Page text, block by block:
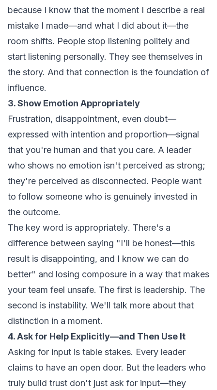
because I know that the moment I describe a real
mistake I made—and what I did about it—the
room shifts. People stop listening politely and
start listening personally. They see themselves in
the story. And that connection is the foundation of
influence.
3. Show Emotion Appropriately
Frustration, disappointment, even doubt—
expressed with intention and proportion—signal
that you're human and that you care. A leader
who shows no emotion isn't perceived as strong;
they're perceived as disconnected. People want
to follow someone who is genuinely invested in
the outcome.
The key word is appropriately. There's a
difference between saying "I'll be honest—this
result is disappointing, and I know we can do
better" and losing composure in a way that makes
your team feel unsafe. The first is leadership. The
second is instability. We'll talk more about that
distinction in a moment.
4. Ask for Help Explicitly—and Then Use It
Asking for input is table stakes. Every leader
claims to have an open door. But the leaders who
truly build trust don't just ask for input—they